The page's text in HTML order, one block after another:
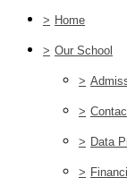
> Home
> Our School
>
>
> Data
>